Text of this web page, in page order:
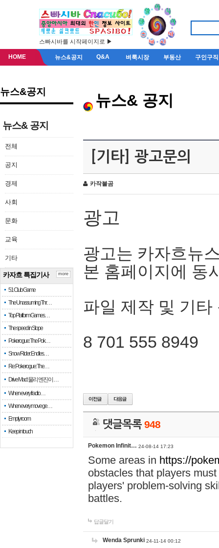
스빠시바를 시작페이지로 ▶
HOME 뉴스&공지 Q&A 벼룩시장 부동산 구인구직
뉴스&공지
뉴스& 공지
전체
공지
경제
사회
문화
교육
기타
카자흐 특집기사
51 Club Game
The Unassuming Thr…
Top Platform Games…
The speed in Slope
Pokerogue: The Pok…
Snow Rider: Endles…
Re: Pokerogue: The…
Drive Mad: 물리 엔진이 …
When every fractio…
When every move ge…
Empty room
Keep in touch
more
뉴스& 공지
[기타] 광고문의
카작불곰
광고
광고는 카자흐뉴
본 홈페이지에 동
파일 제작 및 기타
8 701 555 8949
댓글목록948
Pokemon Infinit… 24-08-14 17:23
Some areas in https://
obstacles that players
players' problem-solving
battles.
답글달기
Wenda Sprunki 24-11-14 00:12